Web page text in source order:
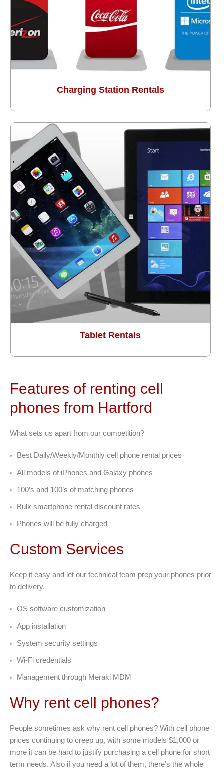
Charging Station Rentals
Tablet Rentals
Features of renting cell
phones from Hartford
What sets us apart from our competition?
Best Daily/Weekly/Monthly cell phone rental prices
All models of iPhones and Galaxy phones
100’s and 100’s of matching phones
Bulk smartphone rental discount rates
Phones will be fully charged
Custom Services
Keep it easy and let our technical team prep your phones prior
to delivery.
OS software customization
App installation
System security settings
Wi-Fi credentials
Management through Meraki MDM
Why rent cell phones?
People sometimes ask why rent cell phones? With cell phone
prices continuing to creep up, with some models $1,000 or
more it can be hard to justify purchasing a cell phone for short
term needs. Also if you need a lot of them, there’s the whole